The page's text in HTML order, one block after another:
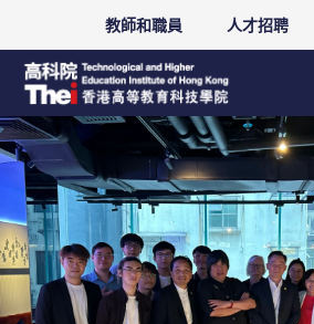
教師和職員 人才招聘